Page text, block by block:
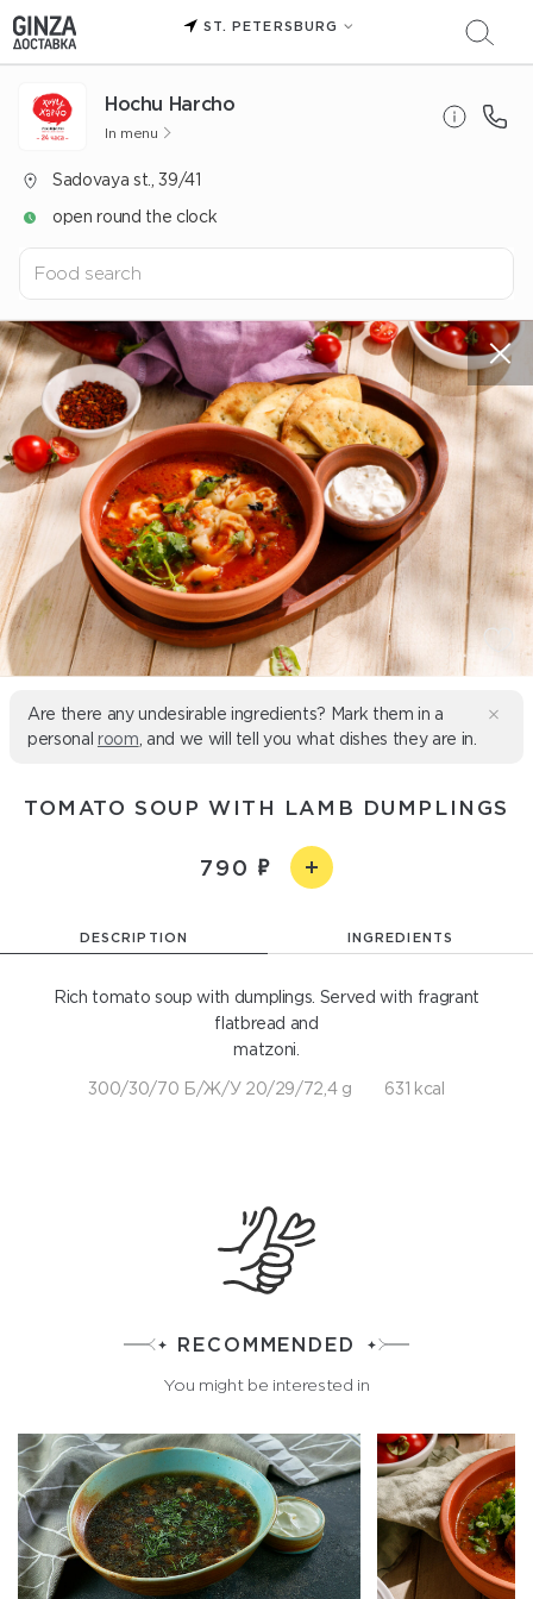
ST. PETERSBURG
Hochu Harcho
In menu
Sadovaya st., 39/41
open round the clock
Are there any undesirable ingredients? Mark them in a
personal room , and we will tell you what dishes they are in.
TOMATO SOUP WITH LAMB DUMPLINGS
790
DESCRIPTION INGREDIENTS
Rich tomato soup with dumplings. Served with fragrant
flatbread and
matzoni.
300/30/70 Б/Ж/У 20/29/72,4 g 631 kcal
RECOMMENDED
You might be interested in